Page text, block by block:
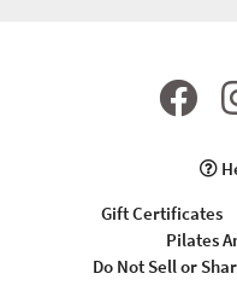
Gift Certificates
Pilates
Do Not Sell or